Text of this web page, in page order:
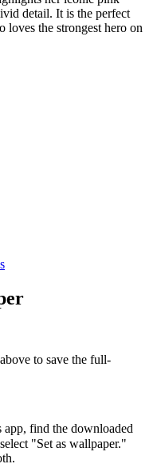
detail. It is the perfect
the strongest hero on
to save the full-
find the downloaded
"Set as wallpaper."